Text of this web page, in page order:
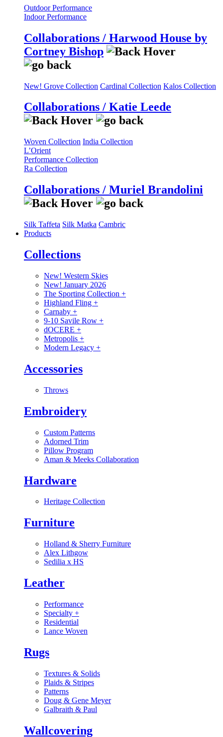
Outdoor Performance
Indoor Performance
Collaborations / Harwood House by
Cortney Bishop
New! Grove Collection Cardinal Collection Kalos Collection
Collaborations / Katie Leede
Woven Collection India Collection
L’Orient
Performance Collection
Ra Collection
Collaborations / Muriel Brandolini
Silk Taffeta Silk Matka Cambric
Products
Collections
New! Western Skies
New! January 2026
The Sporting Collection +
Highland Fling +
Carnaby +
9-10 Savile Row +
dOCERE +
Metropolis +
Modern Legacy +
Accessories
Throws
Embroidery
Custom Patterns
Adorned Trim
Pillow Program
Aman & Meeks Collaboration
Hardware
Heritage Collection
Furniture
Holland & Sherry Furniture
Alex Lithgow
Sedilia x HS
Leather
Performance
Specialty +
Residential
Lance Woven
Rugs
Textures & Solids
Plaids & Stripes
Patterns
Doug & Gene Meyer
Galbraith & Paul
Wallcovering